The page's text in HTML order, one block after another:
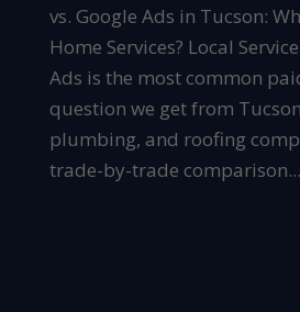
vs. Google Ads in Tucson:
Home Services? Local
Ads is the most common
question we get from
plumbing, and roofing
trade-by-trade comparison...